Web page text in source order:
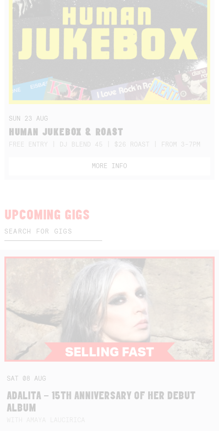
SUN 23 AUG
HUMAN JUKEBOX & ROAST
FREE ENTRY | DJ BLEND 45 | $26 ROAST | FROM 3-7PM
MORE INFO
UPCOMING GIGS
SAT 08AUG
ADALITA – 15TH ANNIVERSARY OF HER DEBUT
ALBUM